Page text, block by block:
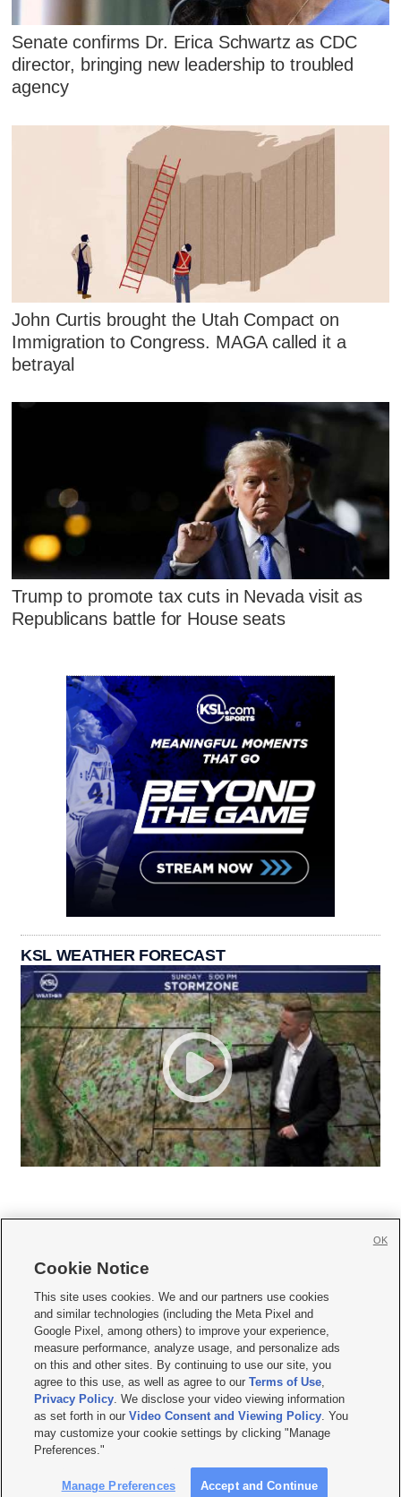
Senate confirms Dr. Erica Schwartz as CDC
director, bringing new leadership to troubled
agency
John Curtis brought the Utah Compact on
Immigration to Congress. MAGA called it a
betrayal
Trump to promote tax cuts in Nevada visit as
Republicans battle for House seats
KSL WEATHER FORECAST
     
Mobile Apps| Newsletter|Advertise|Contact Us|Careers with KSL.com
Terms of use Privacy Statement| Video Consent Viewing Policy
Do Not Sell or Share My Data|EEO Public File Report| KSL-TV FCC Public File
KSL FM Radio FCC Public File|KSL AM Radio FCC Public File |FCC Applications
Closed Captioning Assistance
© 2026KSL Media| KSL Broadcasting Salt Lake City UT | Site hosted & managed
by KSL Media - a Deseret Media Company
Cookie Notice
This site uses cookies. We and our partners use cookies
and similar technologies (including the Meta Pixel and
Google Pixel, among others) to improve your experience,
measure performance, analyze usage, and personalize ads
on this and other sites. By continuing to use our site, you
agree to this use, as well as agree to ourTerms of Use,
Privacy Policy. We disclose your video viewing information
as set forth in ourVideo Consent and Viewing Policy. You
may customize your cookie settings by clicking "Manage
Preferences."
Manage Preferences Accept and Continue
OK